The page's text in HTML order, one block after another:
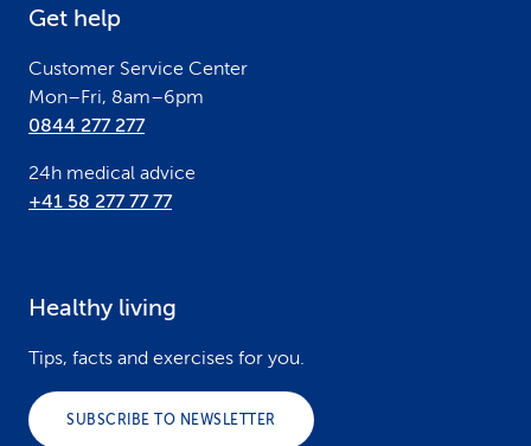
Get help
Customer Service Center
Mon–Fri, 8am–6pm
0844 277 277
24h medical advice
+41 58 277 77 77
Healthy living
Tips, facts and exercises for you.
SUBSCRIBE TO NEWSLETTER